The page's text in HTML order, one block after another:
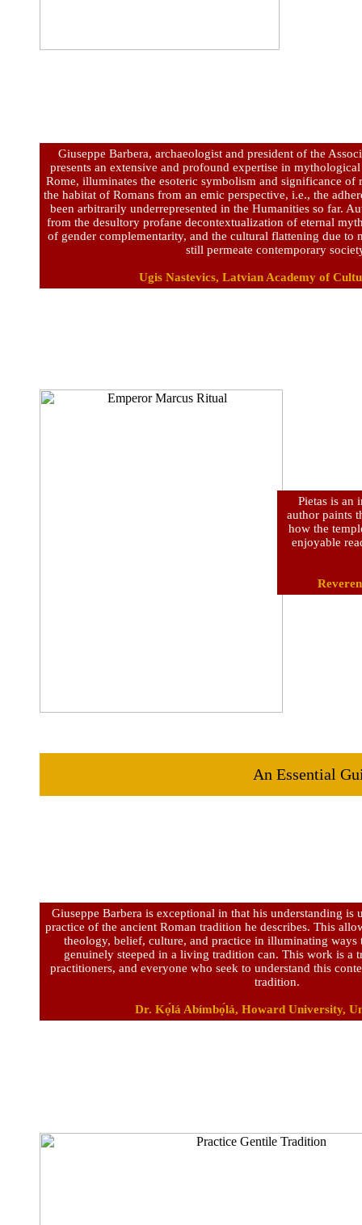
Giuseppe Barbera, archaeologist and president of the
presents an extensive and profound expertise in
Rome, illuminates the esoteric symbolism and significance of
the habitat of Romans from an emic perspective, i.e., the
been arbitrarily underrepresented in the Humanities so far.
from the desultory profane decontextualization of eternal
of gender complementarity, and the cultural flattening due to
still permeate contemporary
Ugis Nastevics, Latvian Academy of
Pietas is an
author paints
how the
enjoyable
An Essential
Giuseppe Barbera is exceptional in that his understanding
practice of the ancient Roman tradition he describes. This
theology, belief, culture, and practice in illuminating ways
genuinely steeped in a living tradition can. This work is a
practitioners, and everyone who seek to understand this
tradition.
Dr. Kọ́lá Abímbọ́lá, Howard University,